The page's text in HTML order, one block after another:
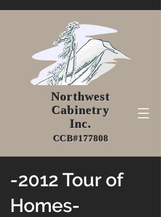
Northwest
Cabinetry
Inc.
CCB#177808
-2012 Tour of
Homes-